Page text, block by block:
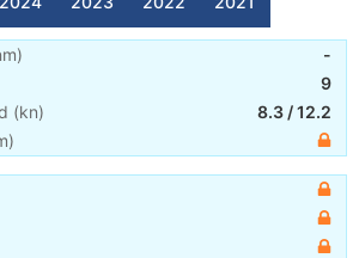
)
-
9
(kn) 8.3 /12.2